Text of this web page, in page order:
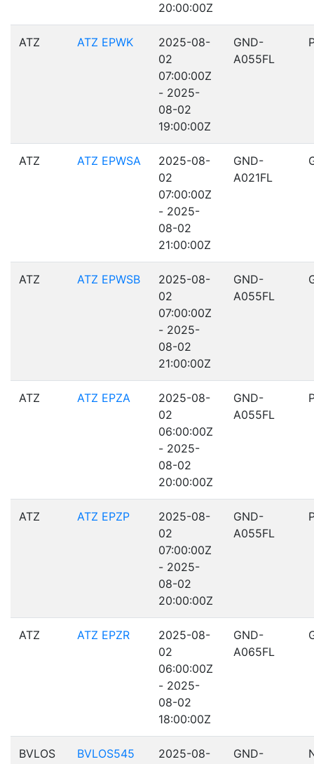
20:00:00Z
ATZ ATZ EPWK
2025-08-
02
07:00:00Z
- 2025-
08-02
19:00:00Z
GND-
A055FL
ATZ ATZ EPWSA
2025-08-
02
07:00:00Z
- 2025-
08-02
21:00:00Z
GND-
A021FL
ATZ ATZ EPWSB
2025-08-
02
07:00:00Z
- 2025-
08-02
21:00:00Z
GND-
A055FL
ATZ ATZ EPZA
2025-08-
02
06:00:00Z
- 2025-
08-02
20:00:00Z
GND-
A055FL
ATZ ATZ EPZP
2025-08-
02
07:00:00Z
- 2025-
08-02
20:00:00Z
GND-
A055FL
ATZ ATZ EPZR
2025-08-
02
06:00:00Z
- 2025-
08-02
18:00:00Z
GND-
A065FL
BVLOS BVLOS545
2025-08-
GND-